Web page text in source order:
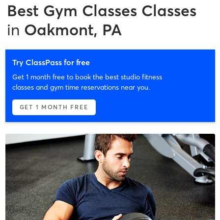
Best Gym Classes Classes
in Oakmont, PA
Try ClassPass for free
Get 1 month free to book the best studio fitness
classes and gym time reservations near you.
GET 1 MONTH FREE